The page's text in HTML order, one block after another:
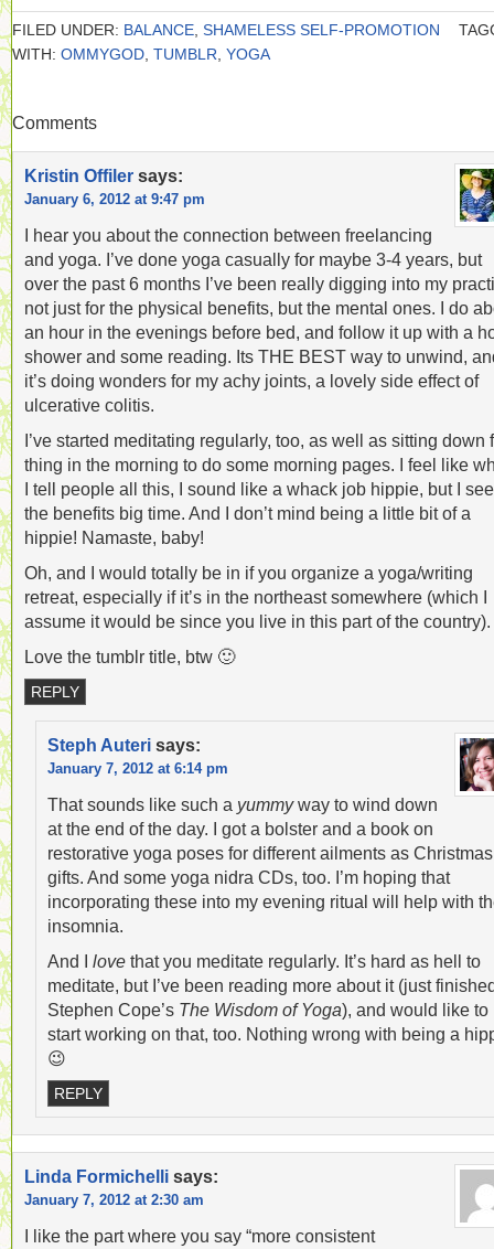
FILED UNDER: BALANCE SHAMELESS SELF-PROMOTION
WITH: OMMYGOD TUMBLR YOGA
Comments
Kristin Offiler says:
January 6, 2012 at 9:47 pm
I hear you about the connection between freelancing
and yoga. I’ve done yoga casually for maybe 3-4 years, but
over the past 6 months I’ve been really digging into my
not just for the physical benefits, but the mental ones. I do
an hour in the evenings before bed, and follow it up with a
shower and some reading. Its THE BEST way to unwind,
it’s doing wonders for my achy joints, a lovely side effect of
ulcerative colitis.
I’ve started meditating regularly, too, as well as sitting down
thing in the morning to do some morning pages. I feel like
I tell people all this, I sound like a whack job hippie, but I see
the benefits big time. And I don’t mind being a little bit of a
hippie! Namaste, baby!
Oh, and I would totally be in if you organize a yoga/writing
retreat, especially if it’s in the northeast somewhere (which I
assume it would be since you live in this part of the country).
Love the tumblr title, btw 🙂
REPLY
Steph Auteri says:
January 7, 2012 at 6:14 pm
That sounds like such a yummyway to wind down
at the end of the day. I got a bolster and a book on
restorative yoga poses for different ailments as Christmas
gifts. And some yoga nidra CDs, too. I’m hoping that
incorporating these into my evening ritual will help with
insomnia.
And I love that you meditate regularly. It’s hard as hell to
meditate, but I’ve been reading more about it (just
Stephen Cope’s The Wisdom of Yoga), and would like to
start working on that, too. Nothing wrong with being a
😉
REPLY
Linda Formichelli says:
January 7, 2012 at 2:30 am
I like the part where you say “more consistent